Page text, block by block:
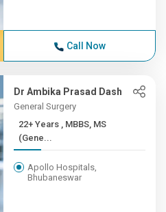
Call Now
Dr Ambika Prasad Dash
General Surgery
22+ Years , MBBS, MS
(Gene...
Apollo Hospitals,
Bhubaneswar